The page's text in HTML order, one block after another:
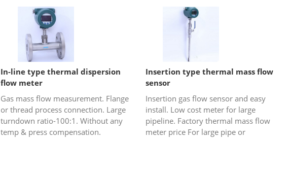
measureme...
In-line type thermal dispersion
flow meter
Gas mass flow measurement. Flange
or thread process connection. Large
turndown ratio-100:1. Without any
temp & press compensation.
Insertion type thermal mass flow
sensor
Insertion gas flow sensor and easy
install. Low cost meter for large
pipeline. Factory thermal mass flow
meter price For large pipe or